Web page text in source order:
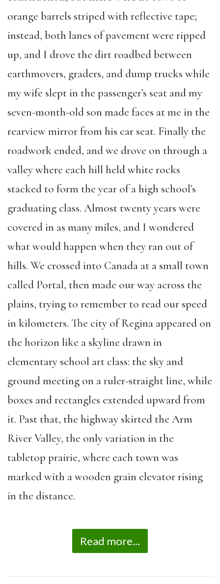
orange barrels striped with reflective tape;
instead, both lanes of pavement were ripped
up, and I drove the dirt roadbed between
earthmovers, graders, and dump trucks while
my wife slept in the passenger’s seat and my
seven-month-old son made faces at me in the
rearview mirror from his car seat. Finally the
roadwork ended, and we drove on through a
valley where each hill held white rocks
stacked to form the year of a high school’s
graduating class. Almost twenty years were
covered in as many miles, and I wondered
what would happen when they ran out of
hills. We crossed into Canada at a small town
called Portal, then made our way across the
plains, trying to remember to read our speed
in kilometers. The city of Regina appeared on
the horizon like a skyline drawn in
elementary school art class: the sky and
ground meeting on a ruler-straight line, while
boxes and rectangles extended upward from
it. Past that, the highway skirted the Arm
River Valley, the only variation in the
tabletop prairie, where each town was
marked with a wooden grain elevator rising
in the distance.
Read more...